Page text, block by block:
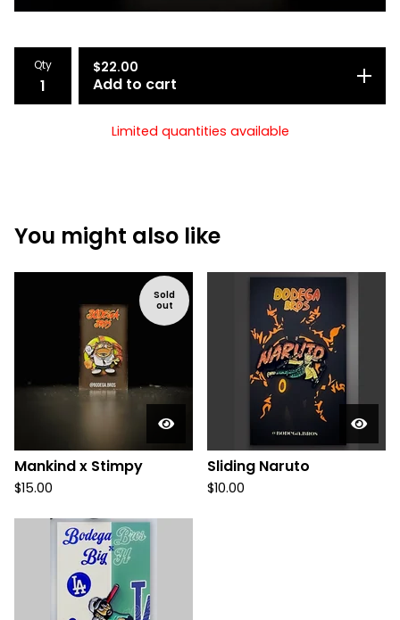
Qty $22.00
Add to cart
Limited quantities available
You might also like
Sold
out
Mankind x Stimpy
$15.00
Sliding Naruto
$10.00